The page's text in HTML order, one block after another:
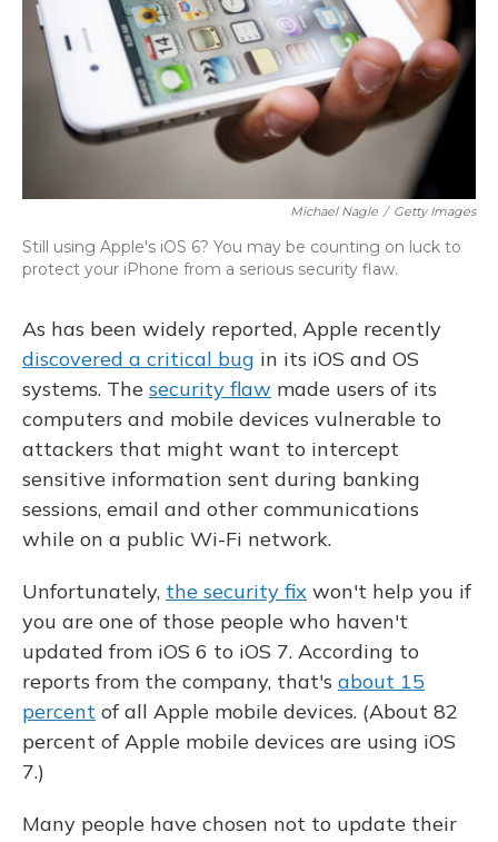
Michael Nagle / Getty Images
Still using Apple's iOS 6? You may be counting on luck to
protect your iPhone from a serious security flaw.
As has been widely reported, Apple recently
discovered a critical bug in its iOS and OS
systems. The security flaw made users of its
computers and mobile devices vulnerable to
attackers that might want to intercept
sensitive information sent during banking
sessions, email and other communications
while on a public Wi-Fi network.
Unfortunately, the security fix won't help you if
you are one of those people who haven't
updated from iOS 6 to iOS 7. According to
reports from the company, that's about 15
percent of all Apple mobile devices. (About 82
percent of Apple mobile devices are using iOS
7.)
Many people have chosen not to update their